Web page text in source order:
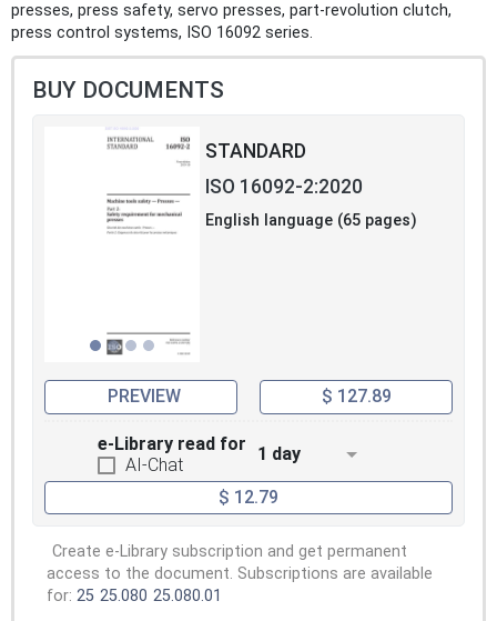
presses, press safety, servo presses, part-revolution clutch,
press control systems, ISO 16092 series.
BUY DOCUMENTS
STANDARD
ISO 16092-2:2020
English language (65 pages)
PREVIEW $ 127.89
e-Library read for
AI-Chat
1 day
$ 12.79
Create e-Library subscription and get permanent
access to the document. Subscriptions are available
for: 25 25.080 25.080.01